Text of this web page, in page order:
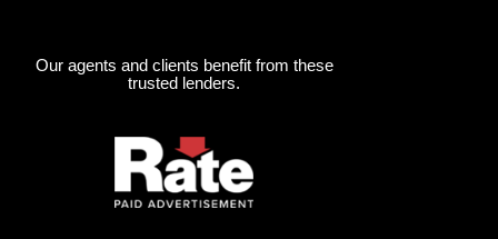
Our agents and clients benefit from these
trusted lenders.